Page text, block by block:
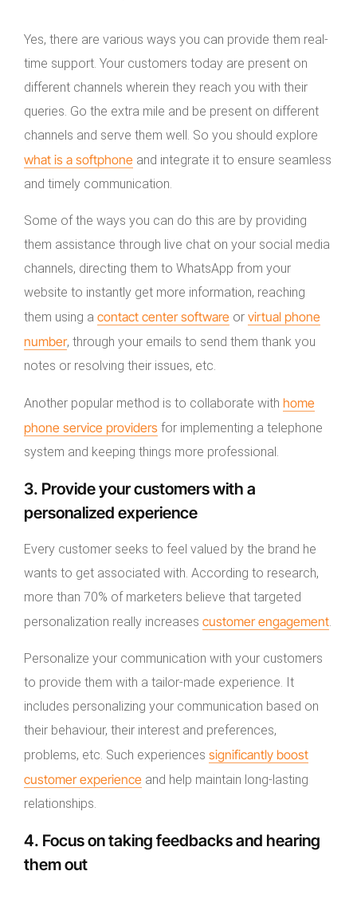
Yes, there are various ways you can provide them real-
time support. Your customers today are present on
different channels wherein they reach you with their
queries. Go the extra mile and be present on different
channels and serve them well. So you should explore
what is a softphone and integrate it to ensure seamless
and timely communication.
Some of the ways you can do this are by providing
them assistance through live chat on your social media
channels, directing them to WhatsApp from your
website to instantly get more information, reaching
them using a contact center software or virtual phone
number, through your emails to send them thank you
notes or resolving their issues, etc.
Another popular method is to collaborate with home
phone service providers for implementing a telephone
system and keeping things more professional.
3. Provide your customers with a
personalized experience
Every customer seeks to feel valued by the brand he
wants to get associated with. According to research,
more than 70% of marketers believe that targeted
personalization really increases customer engagement
Personalize your communication with your customers
to provide them with a tailor-made experience. It
includes personalizing your communication based on
their behaviour, their interest and preferences,
problems, etc. Such experiences significantly boost
customer experience and help maintain long-lasting
relationships.
4. Focus on taking feedbacks and hearing
them out